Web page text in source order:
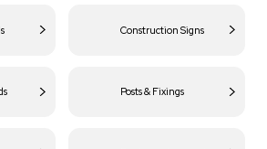
Construction Signs
Posts & Fixings